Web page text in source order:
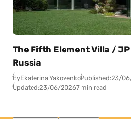
The Fifth Element Villa /
Russia
ByEkaterina YakovenkoPublished:23/
Updated:23/06/20267 min read